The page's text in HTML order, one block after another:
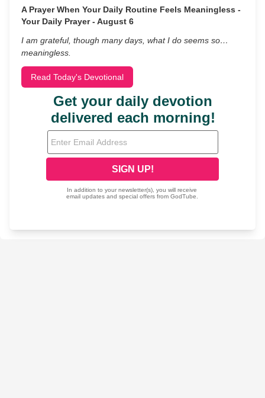
A Prayer When Your Daily Routine Feels Meaningless -
Your Daily Prayer - August 6
I am grateful, though many days, what I do seems so…
meaningless.
Read Today's Devotional